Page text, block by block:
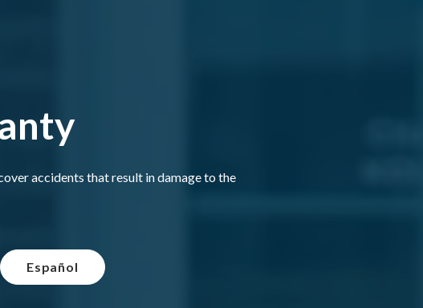
accidents that result in damage to the
Español